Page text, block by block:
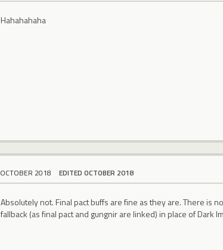
Hahahahaha
OCTOBER 2018 EDITED OCTOBER 2018
Absolutely not. Final pact buffs are fine as they are. There is
fallback (as final pact and gungnir are linked) in place of Dark